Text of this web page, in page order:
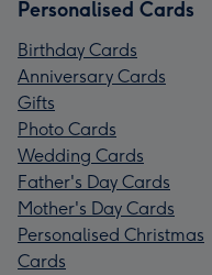
Personalised Cards
Birthday Cards
Anniversary Cards
Gifts
Photo Cards
Wedding Cards
Father's Day Cards
Mother's Day Cards
Personalised Christmas
Cards